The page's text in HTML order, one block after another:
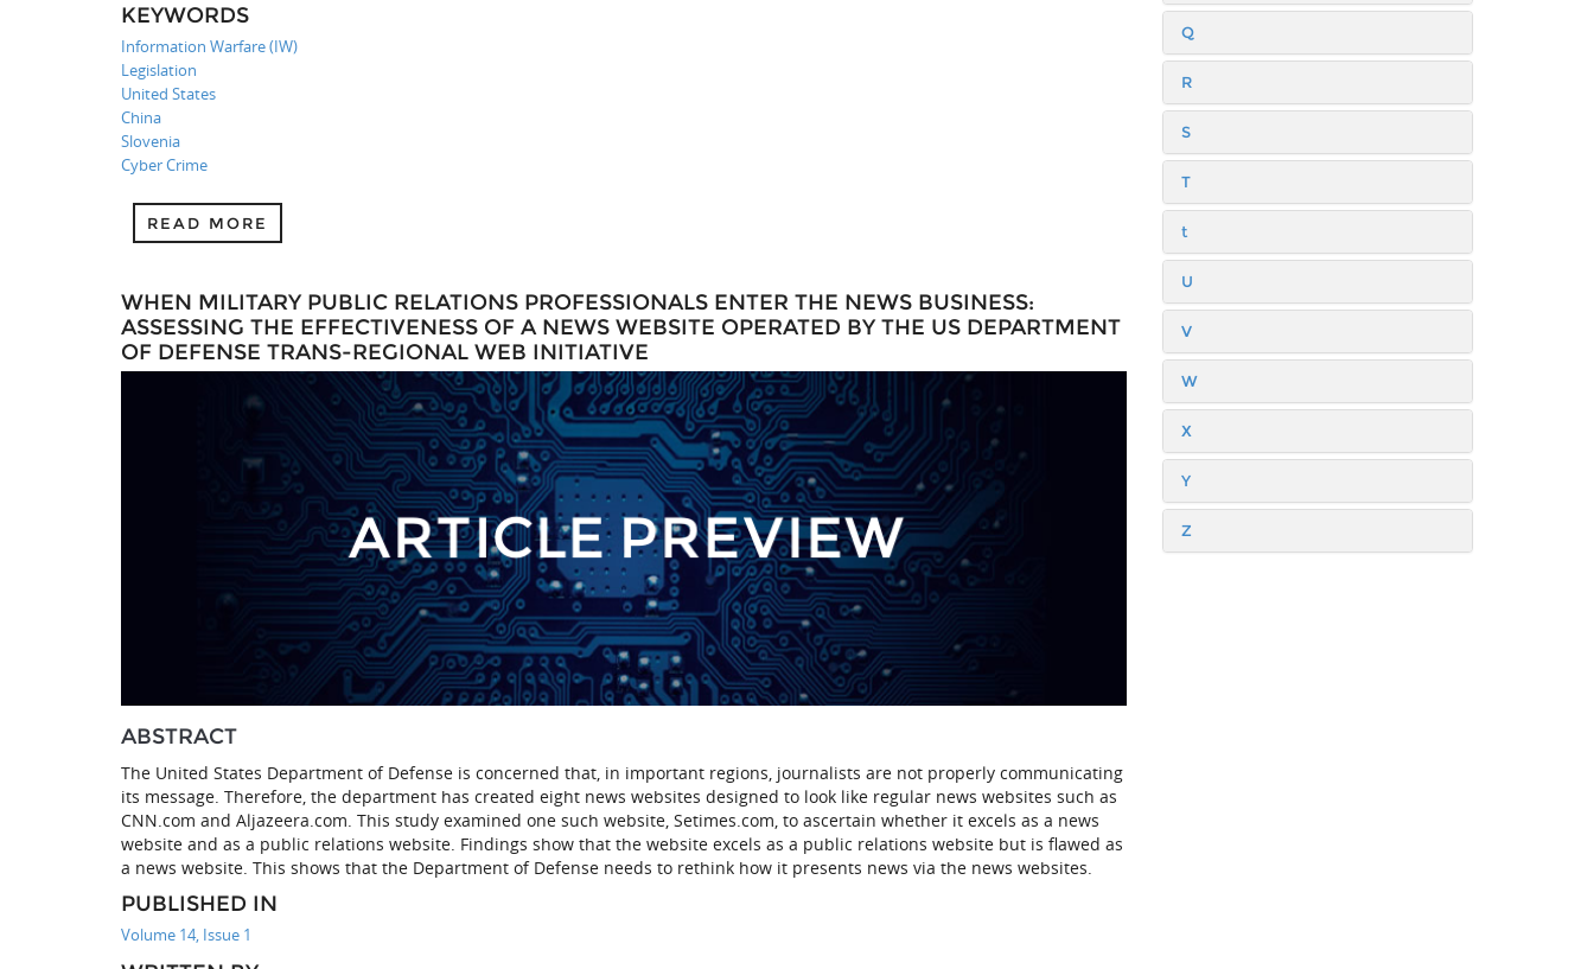
KEYWORDS
Information Warfare (IW)
Legislation
United States
China
Slovenia
Cyber Crime
READ MORE
WHEN MILITARY PUBLIC RELATIONS PROFESSIONALS ENTER THE NEWS BUSINESS:
ASSESSING THE EFFECTIVENESS OF A NEWS WEBSITE OPERATED BY THE US DEPARTMENT
OF DEFENSE TRANS-REGIONAL WEB INITIATIVE
ABSTRACT
The United States Department of Defense is concerned that, in important regions, journalists are not properly communicating
its message. Therefore, the department has created eight news websites designed to look like regular news websites such as
CNN.com and Aljazeera.com. This study examined one such website, Setimes.com, to ascertain whether it excels as a news
website and as a public relations website. Findings show that the website excels as a public relations website but is flawed as
a news website. This shows that the Department of Defense needs to rethink how it presents news via the news websites.
PUBLISHED IN
Volume 14, Issue 1
Q
R
S
T
t
U
V
W
X
Y
Z